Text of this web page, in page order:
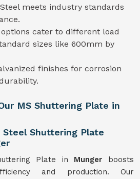
meets industry standards
cater to different load
sizes like 600mm by
finishes for corrosion
MS Shuttering Plate in
Shuttering Plate
Plate in Munger boosts
and production. Our